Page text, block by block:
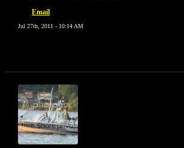
Email
Jul 27th, 2011 - 10:14 AM